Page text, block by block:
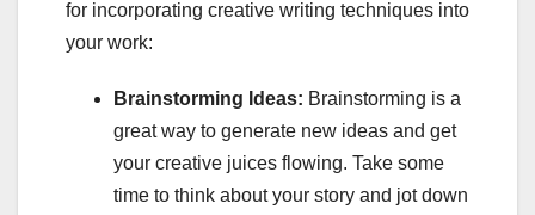
for incorporating creative writing techniques into
your work:
Brainstorming Ideas: Brainstorming is a
great way to generate new ideas and get
your creative juices flowing. Take some
time to think about your story and jot down